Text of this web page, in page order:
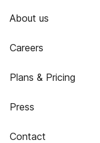
About us
Careers
Plans & Pricing
Press
Contact